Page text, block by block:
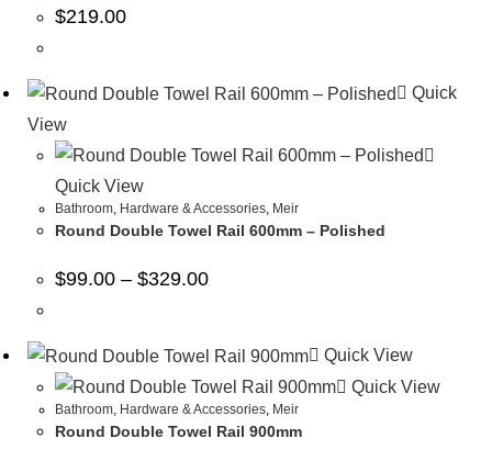
$219.00
Quick
View
Quick View
Bathroom, Hardware & Accessories, Meir
Round Double Towel Rail 600mm – Polished
$99.00 – $329.00
Quick View
Quick View
Bathroom, Hardware & Accessories, Meir
Round Double Towel Rail 900mm